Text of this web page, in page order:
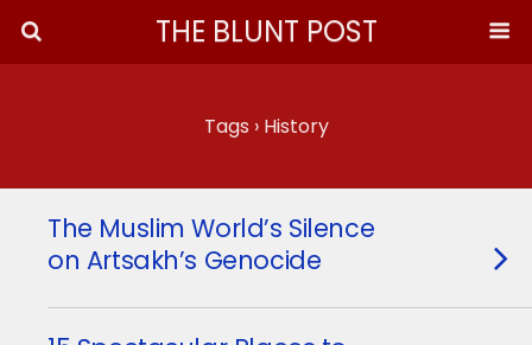
THE BLUNT POST
Tags › History
The Muslim World’s Silence
on Artsakh’s Genocide